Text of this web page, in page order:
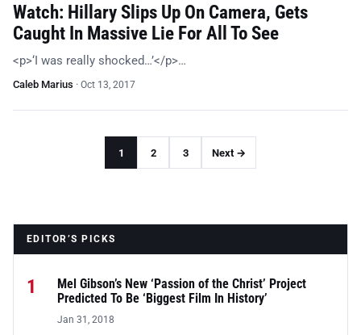
Watch: Hillary Slips Up On Camera, Gets
Caught In Massive Lie For All To See
<p>‘I was really shocked…’</p>…
Caleb Marius · Oct 13, 2017
1 2 3 Next →
EDITOR’S PICKS
1
Mel Gibson’s New ‘Passion of the Christ’ Project
Predicted To Be ‘Biggest Film In History’
Jan 31, 2018